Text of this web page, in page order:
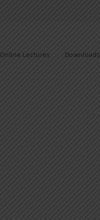
Online Lectures Downloads